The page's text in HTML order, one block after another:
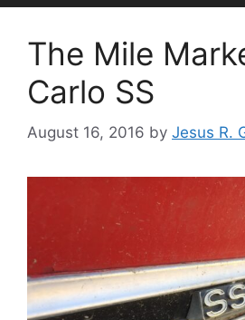
The Mile
Carlo SS
August 16, 2016 by Jesus R.